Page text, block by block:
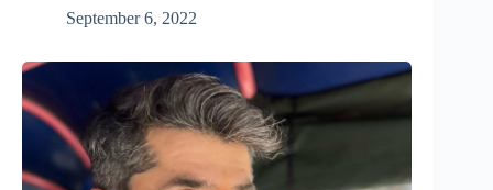
September 6, 2022